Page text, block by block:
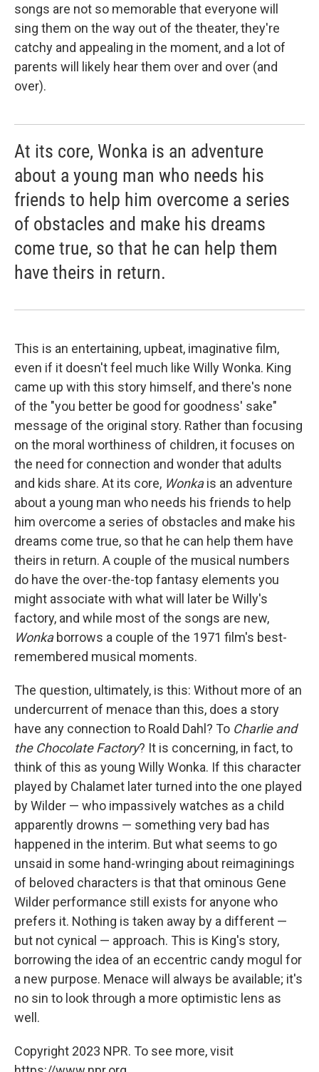
songs are not so memorable that everyone will
sing them on the way out of the theater, they're
catchy and appealing in the moment, and a lot of
parents will likely hear them over and over (and
over).
At its core, Wonka is an adventure
about a young man who needs his
friends to help him overcome a series
of obstacles and make his dreams
come true, so that he can help them
have theirs in return.
This is an entertaining, upbeat, imaginative film,
even if it doesn't feel much like Willy Wonka. King
came up with this story himself, and there's none
of the "you better be good for goodness' sake"
message of the original story. Rather than focusing
on the moral worthiness of children, it focuses on
the need for connection and wonder that adults
and kids share. At its core, Wonkais an adventure
about a young man who needs his friends to help
him overcome a series of obstacles and make his
dreams come true, so that he can help them have
theirs in return. A couple of the musical numbers
do have the over-the-top fantasy elements you
might associate with what will later be Willy's
factory, and while most of the songs are new,
Wonka borrows a couple of the 1971 film's best-
remembered musical moments.
The question, ultimately, is this: Without more of an
undercurrent of menace than this, does a story
have any connection to Roald Dahl? To Charlie and
the Chocolate Factory? It is concerning, in fact, to
think of this as young Willy Wonka. If this character
played by Chalamet later turned into the one played
by Wilder — who impassively watches as a child
apparently drowns — something very bad has
happened in the interim. But what seems to go
unsaid in some hand-wringing about reimaginings
of beloved characters is that that ominous Gene
Wilder performance still exists for anyone who
prefers it. Nothing is taken away by a different —
but not cynical — approach. This is King's story,
borrowing the idea of an eccentric candy mogul for
a new purpose. Menace will always be available; it's
no sin to look through a more optimistic lens as
well.
Copyright 2023 NPR. To see more, visit